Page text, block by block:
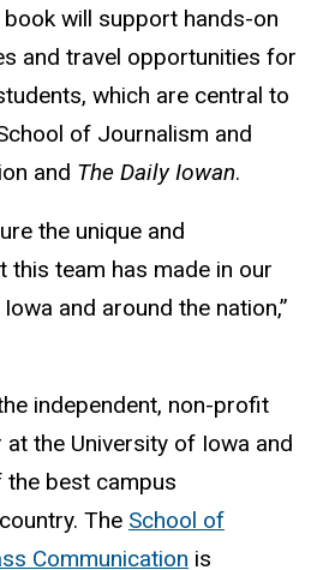
will support hands-on
and travel opportunities for
which are central to
of Journalism and
and The Daily Iowan.
the unique and
this team has made in our
and around the nation,”
independent, non-profit
the University of Iowa and
best campus
The School of
Communication is